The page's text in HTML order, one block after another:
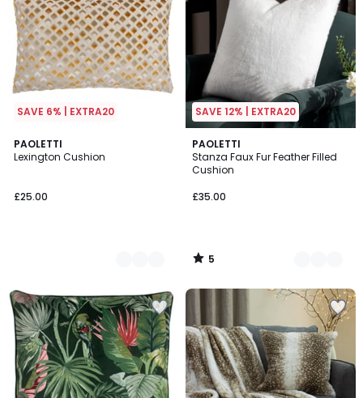
SAVE 6% | EXTRA20
PAOLETTI
Lexington Cushion
£25.00
3
Colours
SAVE 12% | EXTRA20
PAOLETTI
Stanza Faux Fur Feather Filled
Cushion
£35.00
5
/
5
3
Colours
5
/